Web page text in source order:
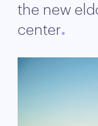
the new
center